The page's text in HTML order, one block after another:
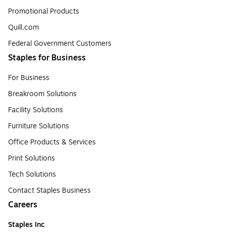
Promotional Products
Quill.com
Federal Government Customers
Staples for Business
For Business
Breakroom Solutions
Facility Solutions
Furniture Solutions
Office Products & Services
Print Solutions
Tech Solutions
Contact Staples Business
Careers
Staples Inc